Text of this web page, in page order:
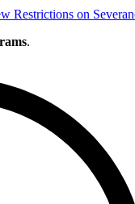
Restrictions on
.